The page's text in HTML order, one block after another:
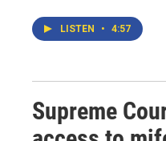
LISTEN • 4:57
Supreme